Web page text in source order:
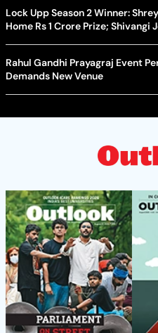
Lock Upp Season 2 Winner:
Home Rs 1 Crore Prize; Shivangi
Rahul Gandhi Prayagraj Event
Demands New Venue